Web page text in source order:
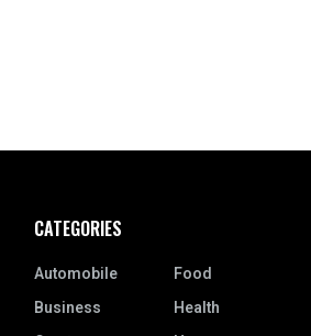
CATEGORIES
Automobile
Business
Food
Health